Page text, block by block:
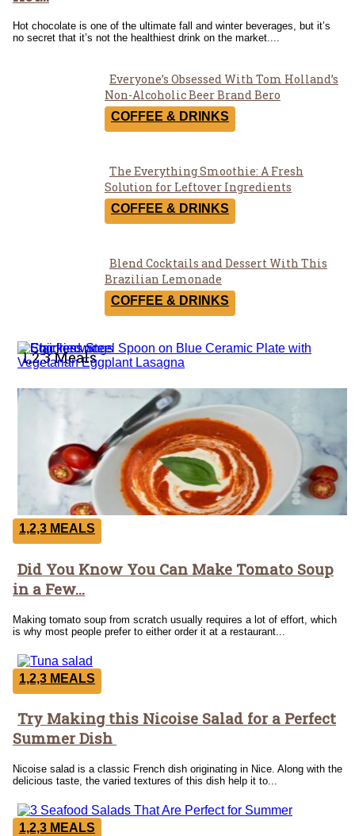
Hot chocolate is one of the ultimate fall and winter beverages, but it’s
no secret that it’s not the healthiest drink on the market....
Section
Heading
Everyone’s Obsessed With Tom Holland’s
Non-Alcoholic Beer Brand Bero
COFFEE & DRINKS
Section
Heading
The Everything Smoothie: A Fresh
Solution for Leftover Ingredients
COFFEE & DRINKS
Section
Heading
Blend Cocktails and Dessert With This
Brazilian Lemonade
COFFEE & DRINKS
1,2,3 Meals
1,2,3 MEALS
Section
Heading
Did You Know You Can Make Tomato Soup
in a Few...
Making tomato soup from scratch usually requires a lot of effort, which
is why most people prefer to either order it at a restaurant...
1,2,3 MEALS
Section
Heading
Try Making this Nicoise Salad for a Perfect
Summer Dish
Nicoise salad is a classic French dish originating in Nice. Along with the
delicious taste, the varied textures of this dish help it to...
1,2,3 MEALS